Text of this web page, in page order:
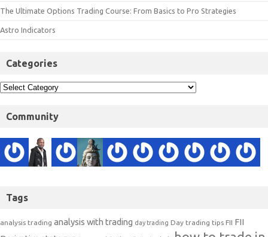
The Ultimate Options Trading Course: From Basics to Pro Strategies
Astro Indicators
Categories
Community
Tags
analysis trading analysis with trading day trading Day trading tips FII FII